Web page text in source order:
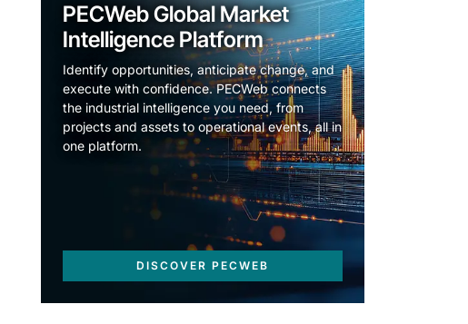
PECWeb Global Market
Intelligence Platform
Identify opportunities, anticipate change, and
execute with confidence. PECWeb connects
the industrial intelligence you need, from
projects and assets to operational events, all in
one platform.
DISCOVER PECWEB